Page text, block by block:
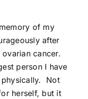
of my
after
cancer.
person I have
physically. Not
herself, but it